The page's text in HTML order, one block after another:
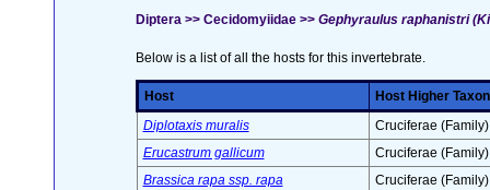
Diptera >> Cecidomyiidae >> Gephyraulus raphanistri
Below is a list of all the hosts for this invertebrate.
Host
Host Higher Taxon
Diplotaxis muralis
Cruciferae (Family)
Erucastrum gallicum
Cruciferae (Family)
Brassica rapa ssp. rapa
Cruciferae (Family)